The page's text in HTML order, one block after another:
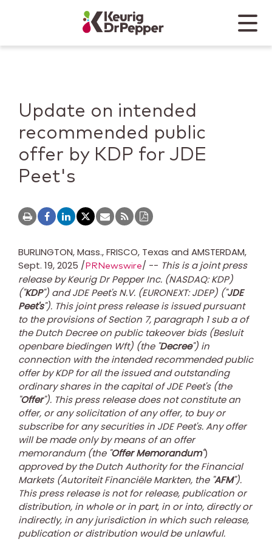
Keurig Dr Pepper
Mobile
Update on intended
recommended public
offer by KDP for JDE
Peet's
BURLINGTON, Mass.,FRISCO, Texas and AMSTERDAM,
Sept. 19, 2025 /PRNewswire/ -- This is a joint press
release by Keurig Dr Pepper Inc. (NASDAQ: KDP)
(''KDP'') and JDE Peet's N.V. (EURONEXT: JDEP) ("JDE
Peet's"). This joint press release is issued pursuant
to the provisions of Section 7, paragraph 1 sub a of
the Dutch Decree on public takeover bids (Besluit
openbare biedingen Wft) (the "Decree") in
connection with the intended recommended public
offer by KDP for all the issued and outstanding
ordinary shares in the capital of JDE Peet's (the
"Offer"). This press release does not constitute an
offer, or any solicitation of any offer, to buy or
subscribe for any securities in JDE Peet's. Any offer
will be made only by means of an offer
memorandum (the "Offer Memorandum")
approved by the Dutch Authority for the Financial
Markets (Autoriteit Financiële Markten, the "AFM").
This press release is not for release, publication or
distribution, in whole or in part, in or into, directly or
indirectly, in any jurisdiction in which such release,
publication or distribution would be unlawful.